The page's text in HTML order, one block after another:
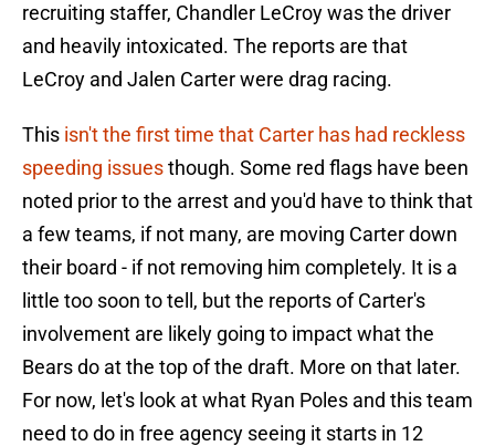
recruiting staffer, Chandler LeCroy was the driver
and heavily intoxicated. The reports are that
LeCroy and Jalen Carter were drag racing.
This isn't the first time that Carter has had reckless
speeding issuesthough. Some red flags have been
noted prior to the arrest and you'd have to think that
a few teams, if not many, are moving Carter down
their board - if not removing him completely. It is a
little too soon to tell, but the reports of Carter's
involvement are likely going to impact what the
Bears do at the top of the draft. More on that later.
For now, let's look at what Ryan Poles and this team
need to do in free agency seeing it starts in 12